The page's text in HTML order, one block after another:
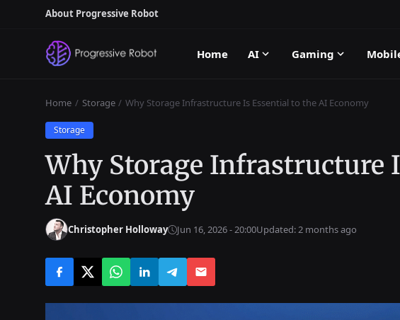
About Progressive Robot
Home AI Gaming
Home Storage Why Storage Infrastructure Is Essential to the AI Economy
Storage
Why Storage Infrastructure
AI Economy
Christopher Holloway Jun 16, 2026 - 20:00Updated: 2 months ago